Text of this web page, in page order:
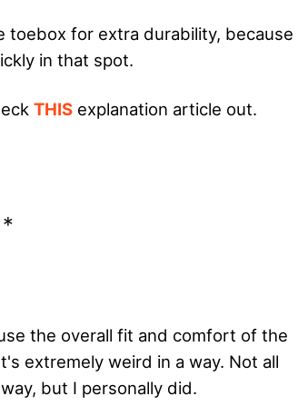
toebox for extra durability, because
in that spot.
THIS explanation article out.
the overall fit and comfort of the
extremely weird in a way. Not all
but I personally did.